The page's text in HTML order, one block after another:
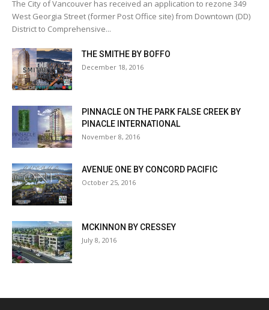
The City of Vancouver has received an application to rezone 349
West Georgia Street (former Post Office site) from Downtown (DD)
District to Comprehensive...
THE SMITHE BY BOFFO
December 18, 2016
PINNACLE ON THE PARK FALSE CREEK BY
PINACLE INTERNATIONAL
November 8, 2016
AVENUE ONE BY CONCORD PACIFIC
October 25, 2016
MCKINNON BY CRESSEY
July 8, 2016